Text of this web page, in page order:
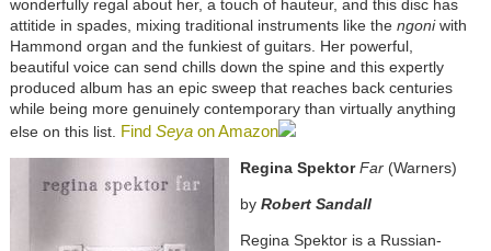
wonderfully regal about her, a touch of hauteur, and this disc has
attitide in spades, mixing traditional instruments like the ngoniwith
Hammond organ and the funkiest of guitars. Her powerful,
beautiful voice can send chills down the spine and this expertly
produced album has an epic sweep that reaches back centuries
while being more genuinely contemporary than virtually anything
else on this list. Find Seyaon Amazon
Regina Spektor Far(Warners)
by Robert Sandall
Regina Spektor is a Russian-